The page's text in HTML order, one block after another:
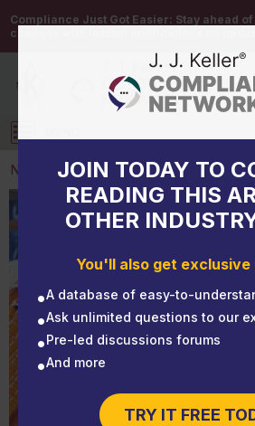
Compliance Just Got Easier: Stay ahead
changes with instant notifications on
Log in
JOIN TODAY TO
READING THIS
OTHER
You'll also get
A database of easy-to-
Ask unlimited questions to our
Pre-led discussions forums
And more
TRY IT FREE
NEWS
NEWS
The correct sling deserves